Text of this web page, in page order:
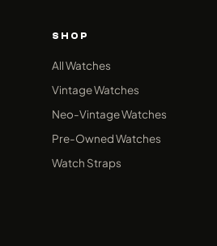
SHOP
All Watches
Vintage Watches
Neo-Vintage Watches
Pre-Owned Watches
Watch Straps